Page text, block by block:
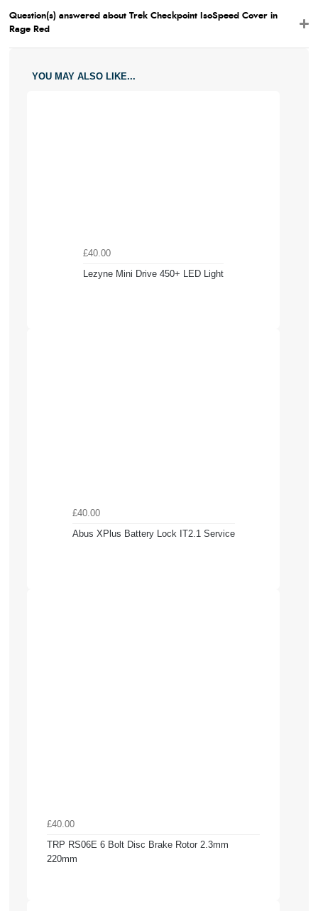
Question(s) answered about Trek Checkpoint IsoSpeed Cover in
Rage Red
YOU MAY ALSO LIKE...
£40.00
Lezyne Mini Drive 450+ LED Light
£40.00
Abus XPlus Battery Lock IT2.1 Service
£40.00
TRP RS06E 6 Bolt Disc Brake Rotor 2.3mm
220mm